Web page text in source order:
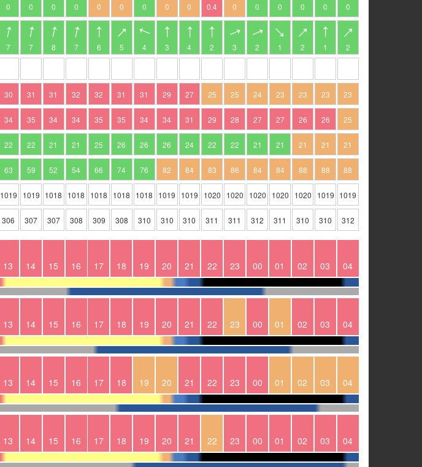
0 0 0 0 0 0 0 0 0 0.4 0 0 0 0 0 0
7 7 8 7 6 5 4 3 4 2 3 2 1 2 1 2
30 31 31 32 32 31 31 29 27 25 25 24 23 23 23 23
34 35 34 34 35 35 34 34 31 29 28 27 27 26 26 25
22 22 21 21 25 26 26 26 24 22 22 21 21 21 21 21
63 59 52 54 66 74 76 82 84 83 86 84 84 88 88 88
1019 1019 1018 1018 1018 1018 1018 1019 1019 1020 1020 1020 1020 1020 1019 1019
306 307 307 308 309 308 310 310 310 311 311 312 311 310 310 312
13 14 15 16 17 18 19 20 21 22 23 00 01 02 03 04
13 14 15 16 17 18 19 20 21 22 23 00 01 02 03 04
13 14 15 16 17 18 19 20 21 22 23 00 01 02 03 04
13 14 15 16 17 18 19 20 21 22 23 00 01 02 03 04